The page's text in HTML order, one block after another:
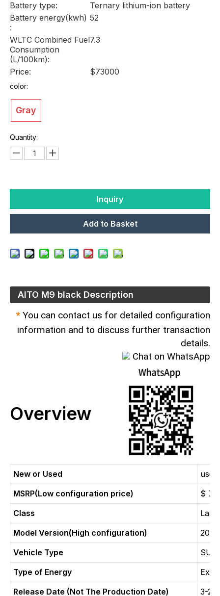
Battery type:
Ternary lithium-ion battery
Battery energy(kwh)
:
52
WLTC Combined Fuel
Consumption
(L/100km):
7.3
Price: $73000
color:
Gray
Quantity:
Inquiry
Add to Basket
AITO M9 black Description
* You can contact us for detailed configuration
information and to discuss further transaction
details.
Chat on WhatsApp
Overview
New or Used
MSRP(Low configuration price)
$
Class
Model Version(High configuration)
Vehicle Type
SUV
Type of Energy
Release Date (Not The Production Date)
3-